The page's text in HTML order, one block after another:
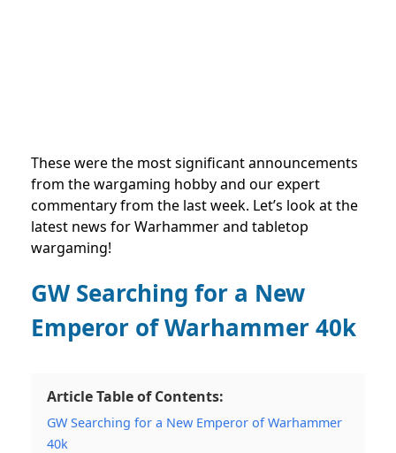
These were the most significant announcements
from the wargaming hobby and our expert
commentary from the last week. Let’s look at the
latest news for Warhammer and tabletop
wargaming!
GW Searching for a New
Emperor of Warhammer 40k
Article Table of Contents:
GW Searching for a New Emperor of Warhammer
40k